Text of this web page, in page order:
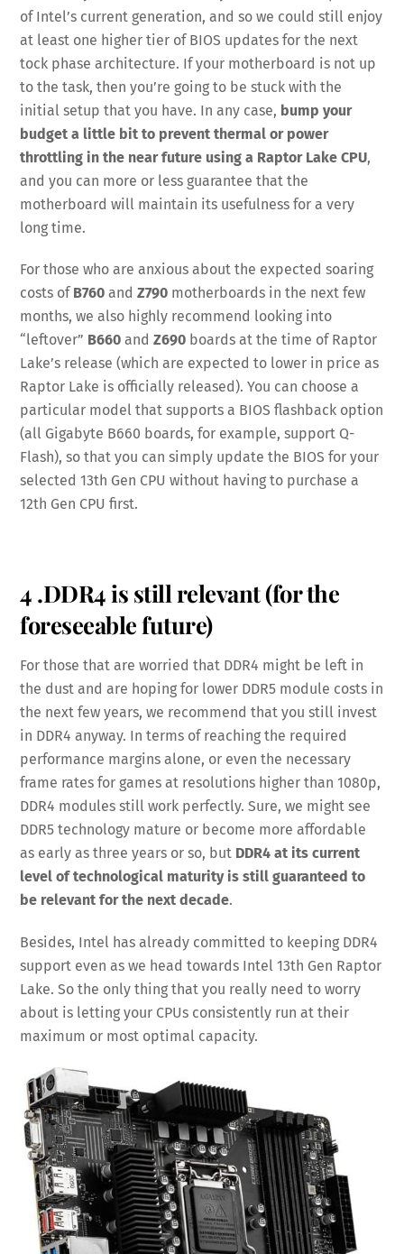
of Intel’s current generation, and so we could still enjoy
at least one higher tier of BIOS updates for the next
tock phase architecture. If your motherboard is not up
to the task, then you’re going to be stuck with the
initial setup that you have. In any case, bump your
budget a little bit to prevent thermal or power
throttling in the near future using a Raptor Lake CPU,
and you can more or less guarantee that the
motherboard will maintain its usefulness for a very
long time.
For those who are anxious about the expected soaring
costs of B760 andZ790 motherboards in the next few
months, we also highly recommend looking into
“leftover” B660 andZ690 boards at the time of Raptor
Lake’s release (which are expected to lower in price as
Raptor Lake is officially released). You can choose a
particular model that supports a BIOS flashback option
(all Gigabyte B660 boards, for example, support Q-
Flash), so that you can simply update the BIOS for your
selected 13th Gen CPU without having to purchase a
12th Gen CPU first.
4 .DDR4 is still relevant (for the
foreseeable future)
For those that are worried that DDR4 might be left in
the dust and are hoping for lower DDR5 module costs in
the next few years, we recommend that you still invest
in DDR4 anyway. In terms of reaching the required
performance margins alone, or even the necessary
frame rates for games at resolutions higher than 1080p,
DDR4 modules still work perfectly. Sure, we might see
DDR5 technology mature or become more affordable
as early as three years or so, but DDR4 at its current
level of technological maturity is still guaranteed to
be relevant for the next decade.
Besides, Intel has already committed to keeping DDR4
support even as we head towards Intel 13th Gen Raptor
Lake. So the only thing that you really need to worry
about is letting your CPUs consistently run at their
maximum or most optimal capacity.